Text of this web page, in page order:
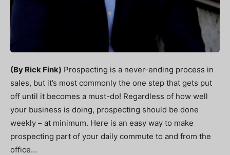
(By Rick Fink) Prospecting is a never-ending process in
sales, but it’s most commonly the one step that gets put
off until it becomes a must-do! Regardless of how well
your business is doing, prospecting should be done
weekly – at minimum. Here is an easy way to make
prospecting part of your daily commute to and from the
office…